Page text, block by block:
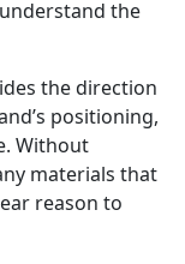
the
the direction
positioning,
Without
materials that
reason to